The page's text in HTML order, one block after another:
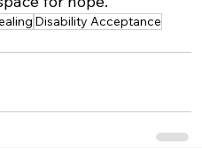
Disability Acceptance